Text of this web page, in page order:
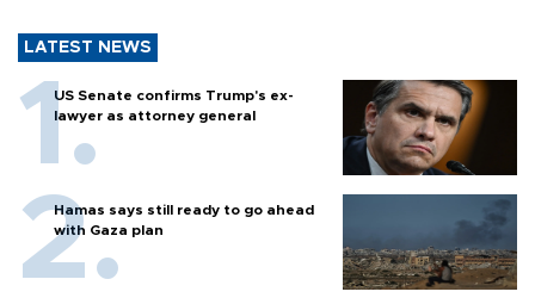
LATEST NEWS
US Senate confirms Trump's ex-
lawyer as attorney general
Hamas says still ready to go ahead
with Gaza plan